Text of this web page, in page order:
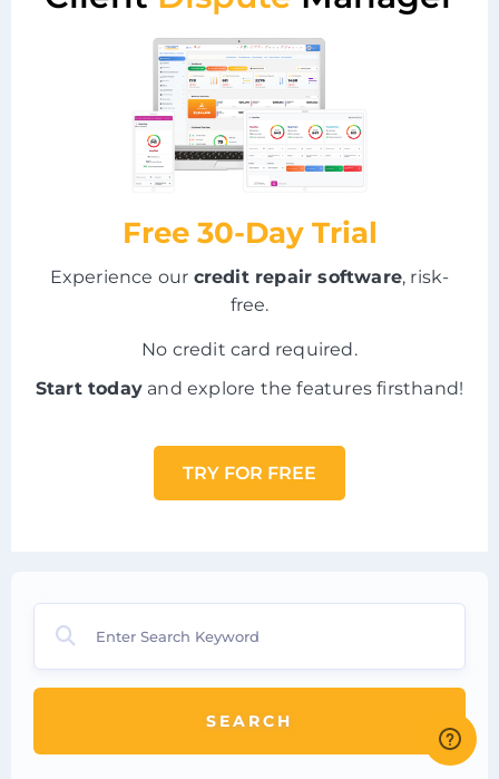
Free 30-Day Trial
Experience our credit repair software, risk-
free.
No credit card required.
Start today and explore the features firsthand!
TRY FOR FREE
SEARCH